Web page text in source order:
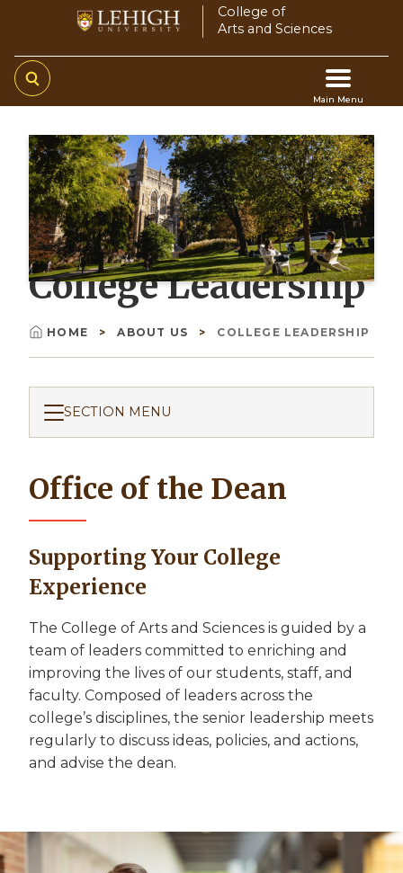
main
content
College of
Arts and Sciences
Main Menu
Main
navigation
College Leadership
Breadcrumb
HOME ABOUT US COLLEGE LEADERSHIP
SECTION MENU
Office of the Dean
Supporting Your College
Experience
The College of Arts and Sciences is guided by a
team of leaders committed to enriching and
improving the lives of our students, staff, and
faculty. Composed of leaders across the
college’s disciplines, the senior leadership meets
regularly to discuss ideas, policies, and actions,
and advise the dean.